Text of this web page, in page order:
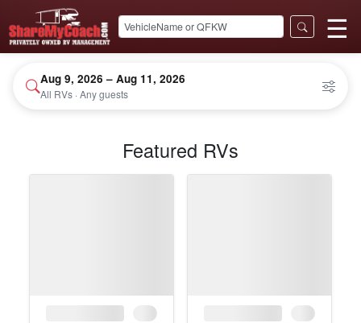
☰
Aug 9, 2026 – Aug 11, 2026
All RVs · Any guests
Featured RVs